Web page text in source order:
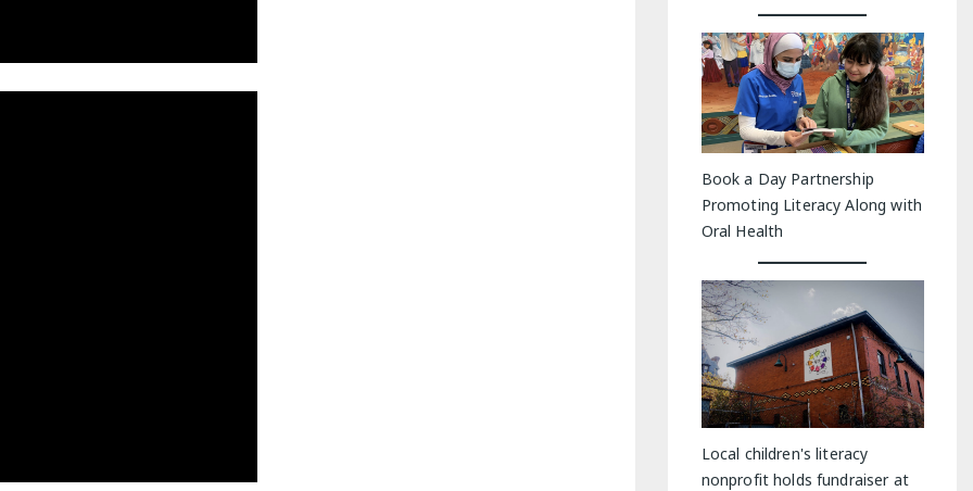
Book a Day Partnership
Promoting Literacy Along with
Oral Health
Local children's literacy
nonprofit holds fundraiser at